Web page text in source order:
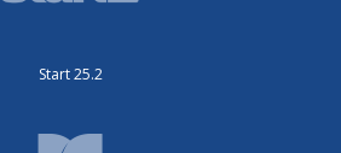
Start 25.2